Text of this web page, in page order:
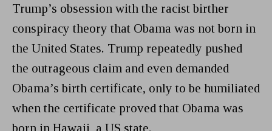
Trump’s obsession with the racist birther
conspiracy theory that Obama was not born in
the United States. Trump repeatedly pushed
the outrageous claim and even demanded
Obama’s birth certificate, only to be humiliated
when the certificate proved that Obama was
born in Hawaii, a US state.